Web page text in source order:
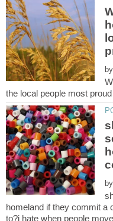
by
by
homeland if they commit a
to?i hate when people